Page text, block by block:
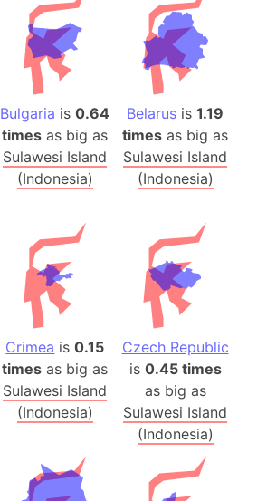
Bulgaria is0.64
times as big as
Sulawesi Island
(Indonesia)
Belarus is1.19
times as big as
Sulawesi Island
(Indonesia)
Crimea is0.15
times as big as
Sulawesi Island
(Indonesia)
Czech Republic
is 0.45 times
as big as
Sulawesi Island
(Indonesia)